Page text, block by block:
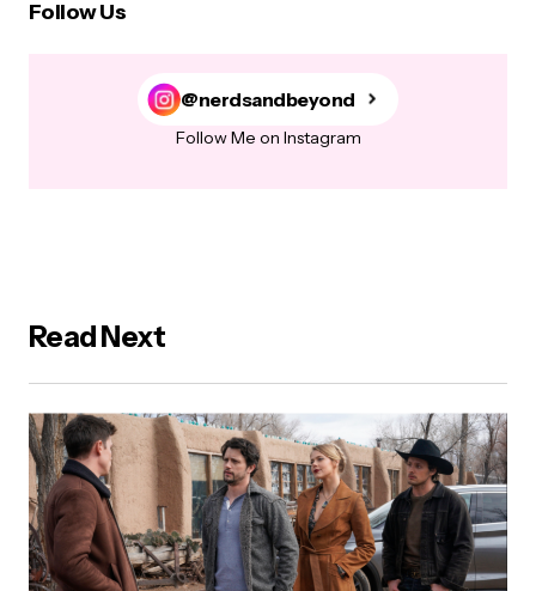
Follow Us
@nerdsandbeyond
Follow Me on Instagram
Read Next